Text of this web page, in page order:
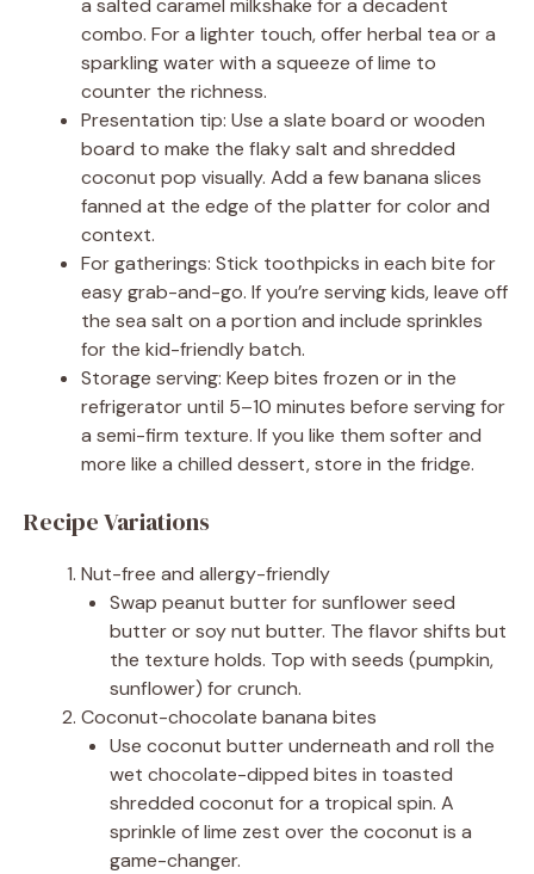
combo. For a lighter touch, offer herbal tea or a
sparkling water with a squeeze of lime to
counter the richness.
Presentation tip: Use a slate board or wooden
board to make the flaky salt and shredded
coconut pop visually. Add a few banana slices
fanned at the edge of the platter for color and
context.
For gatherings: Stick toothpicks in each bite for
easy grab-and-go. If you’re serving kids, leave off
the sea salt on a portion and include sprinkles
for the kid-friendly batch.
Storage serving: Keep bites frozen or in the
refrigerator until 5–10 minutes before serving for
a semi-firm texture. If you like them softer and
more like a chilled dessert, store in the fridge.
Recipe Variations
Nut-free and allergy-friendly
Swap peanut butter for sunflower seed
butter or soy nut butter. The flavor shifts but
the texture holds. Top with seeds (pumpkin,
sunflower) for crunch.
Coconut-chocolate banana bites
Use coconut butter underneath and roll the
wet chocolate-dipped bites in toasted
shredded coconut for a tropical spin. A
sprinkle of lime zest over the coconut is a
game-changer.